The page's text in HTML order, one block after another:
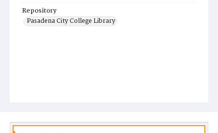
Repository
Pasadena City College Library